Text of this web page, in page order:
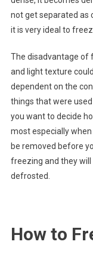
not get separated as
it is very ideal to
The disadvantage of
and light texture
dependent on the
things that were
you want to decide
most especially
be removed before
freezing and they
defrosted.
How to